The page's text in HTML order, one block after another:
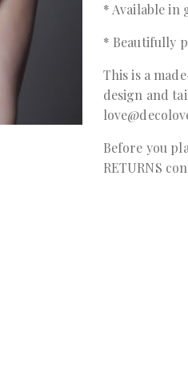
* Available in
* Beautifully
This is a
design and
Before you
RETURNS